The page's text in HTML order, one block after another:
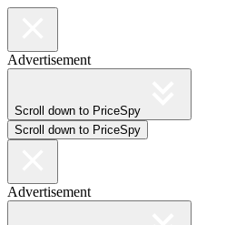
Advertisement
Scroll down to PriceSpy
Scroll down to PriceSpy
Advertisement